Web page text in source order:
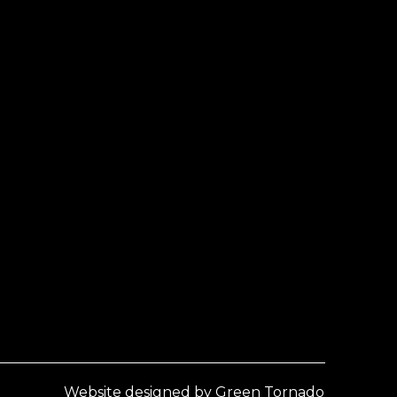
Website designed by Green Tornado